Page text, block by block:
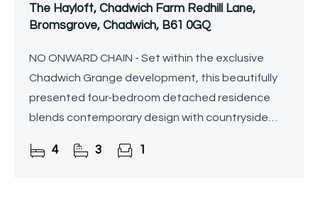
The Hayloft, Chadwich Farm Redhill Lane,
Bromsgrove, Chadwich, B61 0GQ
NO ONWARD CHAIN - Set within the exclusive
Chadwich Grange development, this beautifully
presented four-bedroom detached residence
blends contemporary design with countryside
just moments from
4 3 1